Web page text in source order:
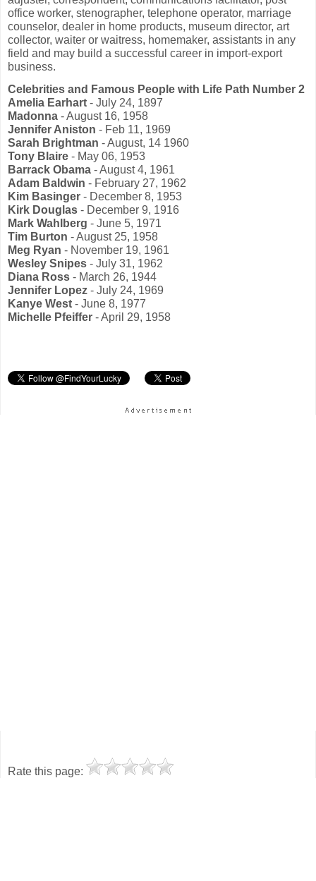
office worker, stenographer, telephone operator, marriage
counselor, dealer in home products, museum director, art
collector, waiter or waitress, homemaker, assistants in any
field and may build a successful career in import-export
business.
Celebrities and Famous People with Life Path Number 2
Amelia Earhart - July 24, 1897
Madonna - August 16, 1958
Jennifer Aniston - Feb 11, 1969
Sarah Brightman - August, 14 1960
Tony Blaire - May 06, 1953
Barrack Obama - August 4, 1961
Adam Baldwin - February 27, 1962
Kim Basinger - December 8, 1953
Kirk Douglas - December 9, 1916
Mark Wahlberg - June 5, 1971
Tim Burton - August 25, 1958
Meg Ryan - November 19, 1961
Wesley Snipes - July 31, 1962
Diana Ross - March 26, 1944
Jennifer Lopez - July 24, 1969
Kanye West - June 8, 1977
Michelle Pfeiffer - April 29, 1958
Rate this page: